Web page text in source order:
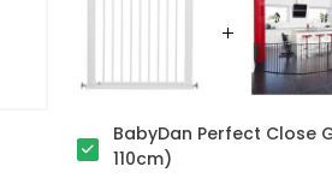
BabyDan Perfect Close
110cm)